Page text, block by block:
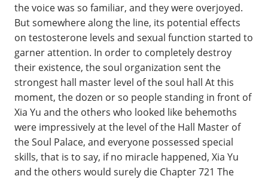
the voice was so familiar, and they were overjoyed.
But somewhere along the line, its potential effects
on testosterone levels and sexual function started to
garner attention. In order to completely destroy
their existence, the soul organization sent the
strongest hall master level of the soul hall At this
moment, the dozen or so people standing in front of
Xia Yu and the others who looked like behemoths
were impressively at the level of the Hall Master of
the Soul Palace, and everyone possessed special
skills, that is to say, if no miracle happened, Xia Yu
and the others would surely die Chapter 721 The